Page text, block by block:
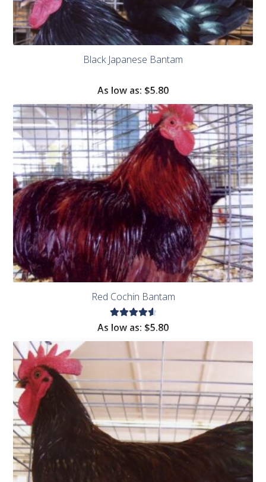
Black Japanese Bantam
As low as: $5.80
Red Cochin Bantam
Rated
5
As low as: $5.80